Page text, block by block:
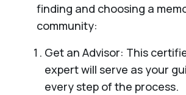
finding and choosing a
community:
Get an Advisor: This
expert will serve as your
every step of the process.